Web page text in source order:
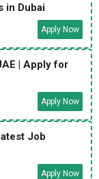
in Dubai
Apply Now
| Apply for
Apply Now
Job
Apply Now